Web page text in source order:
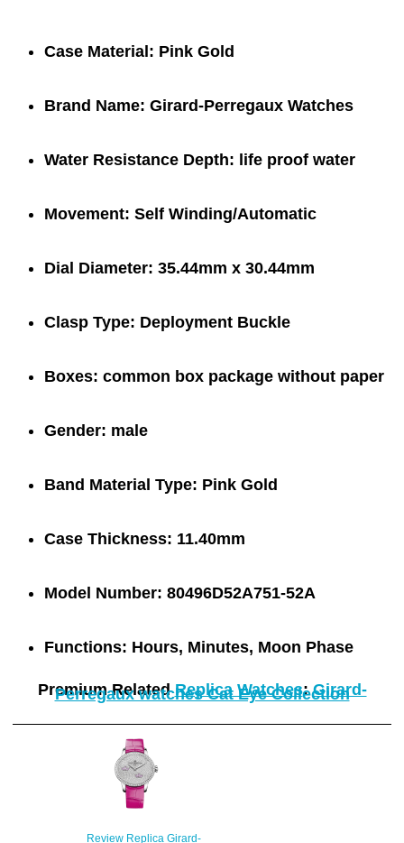
Case Material: Pink Gold
Brand Name: Girard-Perregaux Watches
Water Resistance Depth: life proof water
Movement: Self Winding/Automatic
Dial Diameter: 35.44mm x 30.44mm
Clasp Type: Deployment Buckle
Boxes: common box package without paper
Gender: male
Band Material Type: Pink Gold
Case Thickness: 11.40mm
Model Number: 80496D52A751-52A
Functions: Hours, Minutes, Moon Phase
Premium RelatedReplica Watches:Girard-
Perregaux watches Cat Eye Collection
Review Replica Girard-